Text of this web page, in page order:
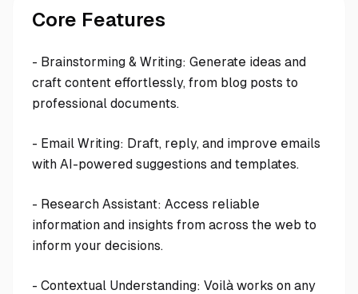
Core Features
- Brainstorming & Writing: Generate ideas and
craft content effortlessly, from blog posts to
professional documents.
- Email Writing: Draft, reply, and improve emails
with AI-powered suggestions and templates.
- Research Assistant: Access reliable
information and insights from across the web to
inform your decisions.
- Contextual Understanding: Voilà works on any